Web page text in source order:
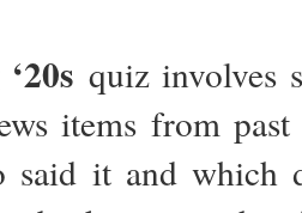
quiz involves
items from
said it and